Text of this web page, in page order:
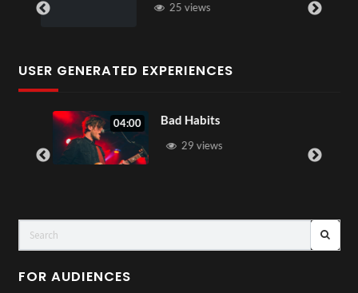
25 views
USER GENERATED EXPERIENCES
04:00 Bad Habits
29 views
FOR AUDIENCES